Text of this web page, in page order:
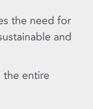
the need for
and
entire